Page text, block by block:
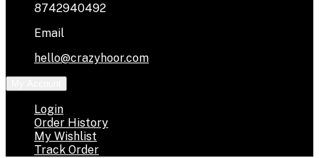
8742940492
Email
hello@crazyhoor.com
Login
Order History
My Wishlist
Track Order